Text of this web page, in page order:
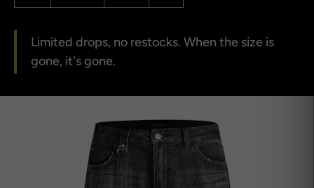
Limited drops, no restocks. When the size is
gone, it's gone.